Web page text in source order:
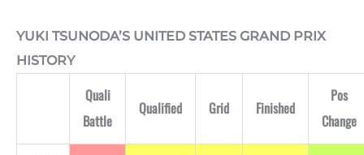
YUKI TSUNODA’S UNITED STATES GRAND PRIX
HISTORY
Quali
Battle
Qualified Grid Finished
Pos
Change